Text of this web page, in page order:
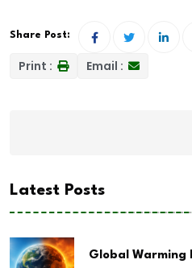
Share Post:
Print : Email :
Latest Posts
Global Warming